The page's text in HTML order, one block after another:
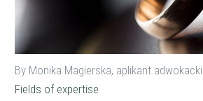
By Monika Magierska, aplikant adwokacki
Fields of expertise